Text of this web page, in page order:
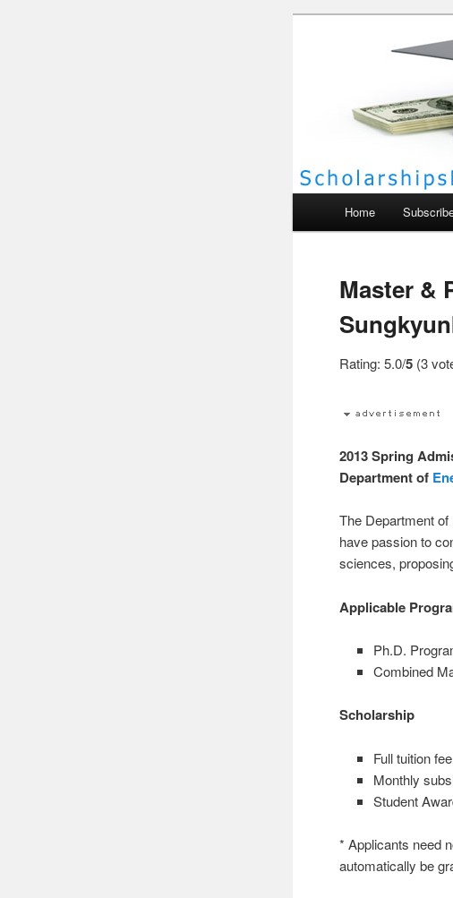
Home
Master &
Rating: 5.0/5 (3
2013 Spring
Department of
The Department
have passion to
sciences,
Applicable
Ph.D.
Combined
Scholarship
Full tuition
Monthly
Student
* Applicants need
automatically be